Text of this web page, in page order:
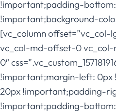
!important;padding-
!important;background-
[vc_column
vc_col-md-offset-0
0″
!important;margin-left:
20px !important;padding-
!important;padding-